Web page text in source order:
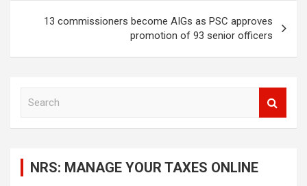
13 commissioners become AIGs as PSC approves
promotion of 93 senior officers
NRS: MANAGE YOUR TAXES ONLINE